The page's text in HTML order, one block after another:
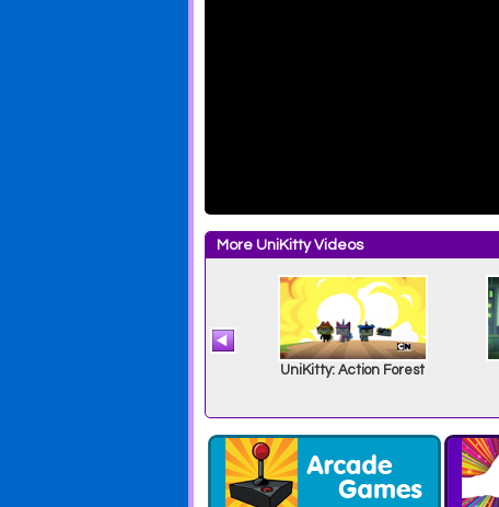
More UniKitty Videos
UniKitty: Action Forest